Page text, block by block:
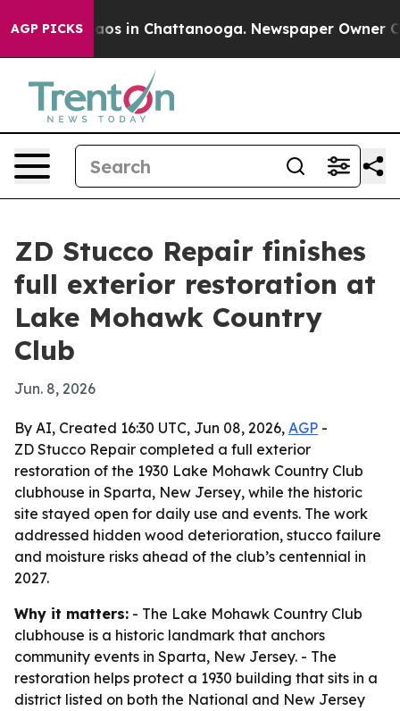
AGP PICKSChaos in Chattanooga. Newspaper Owner
ZD Stucco Repair finishes
full exterior restoration at
Lake Mohawk Country
Club
Jun. 8, 2026
By AI, Created 16:30 UTC, Jun 08, 2026, AGP -
ZD Stucco Repair completed a full exterior
restoration of the 1930 Lake Mohawk Country Club
clubhouse in Sparta, New Jersey, while the historic
site stayed open for daily use and events. The work
addressed hidden wood deterioration, stucco failure
and moisture risks ahead of the club’s centennial in
2027.
Why it matters: - The Lake Mohawk Country Club
clubhouse is a historic landmark that anchors
community events in Sparta, New Jersey. - The
restoration helps protect a 1930 building that sits in a
district listed on both the National and New Jersey